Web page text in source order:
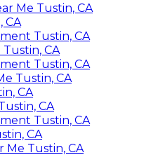
Me Tustin, CA
CA
Tustin, CA
CA
Tustin, CA
Tustin, CA
CA
CA
Tustin, CA
CA
Me Tustin, CA